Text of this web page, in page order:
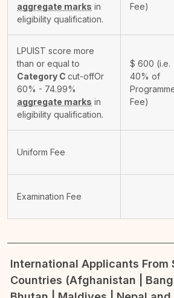
aggregate marks in
eligibility qualification.
Fee)
LPUIST score more
than or equal to
Category C cut-offOr
60% - 74.99%
aggregate marks in
eligibility qualification.
$ 600 (i.e.
40% of
Fee)
Uniform Fee
Examination Fee
International Applicants From
Countries (Afghanistan |